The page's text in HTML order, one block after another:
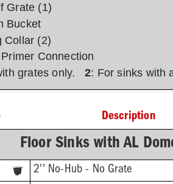
Grate (1)
Bucket
Collar (2)
Connection
grates only. 2: For sinks with
Description
Floor Sinks with AL
2'' No-Hub - No Grate